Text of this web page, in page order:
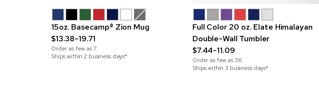
15oz. Basecamp® Zion Mug
$13.38-19.71
Order as few as7
Ships within 2 business days*
Full Color 20 oz. Elate Himalayan
Double-Wall Tumbler
$7.44-11.09
Order as few as36
Ships within 3 business days*